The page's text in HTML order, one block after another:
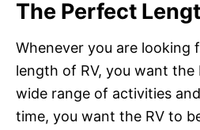
The Perfect
Whenever you are looking
length of RV, you want
wide range of activities
time, you want the RV to